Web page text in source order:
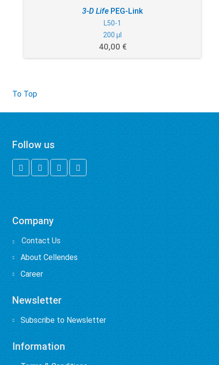
3-D Life PEG-Link
L50-1
200 µl
40,00 €
To Top
Follow us
Company

Contact Us
About Cellendes
Career
Newsletter
Subscribe to Newsletter
Information